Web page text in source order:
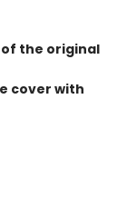
the original
cover with